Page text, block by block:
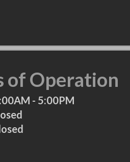
of Operation
- 5:00PM